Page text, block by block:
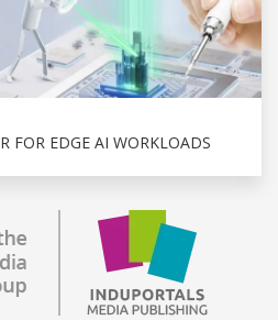
FOR EDGE AI WORKLOADS